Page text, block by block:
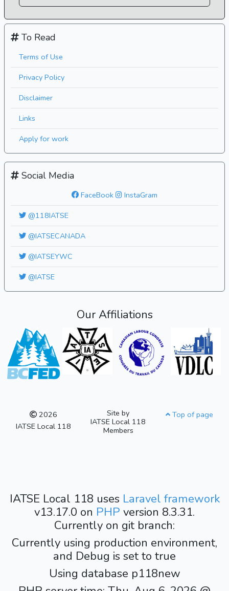
To Read
Terms of Use
Privacy Policy
Disclaimer
Links
Apply for work
Social Media
FaceBook
InstaGram
@118IATSE
@IATSECANADA
@IATSEYWC
@IATSE
Our Affiliations
2026
IATSE Local 118
Site by
IATSE Local 118
Members
Top of page
IATSE Local 118 uses Laravel framework
v13.17.0 on PHP version 8.3.31.
Currently on git branch:
Currently using production environment,
and Debug is set to true
Using database p118new